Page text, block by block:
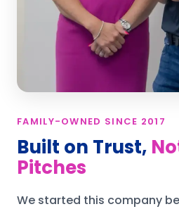
FAMILY-OWNED SINCE 2017
Built on Trust,
Pitches
We started this company